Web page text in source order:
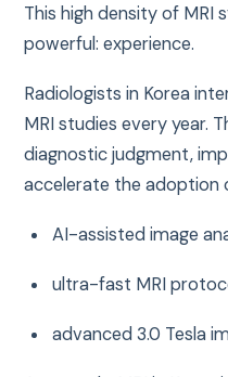
This high density of MRI
powerful: experience.
Radiologists in Korea
MRI studies every year.
diagnostic judgment,
accelerate the adoption
AI-assisted image
ultra-fast MRI
advanced 3.0 Tesla